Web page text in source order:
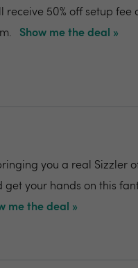
receive 50% off setup
Show me the deal »
you a real
your hands on this
me the deal »